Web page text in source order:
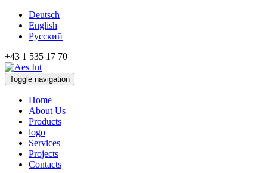
Deutsch
English
Русский
+43 1 535 17 70
Toggle navigation
Home
About Us
Products
logo
Services
Projects
Contacts